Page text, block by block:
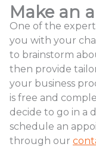
Make an
One of the
you with your
to brainstorm
then provide
your business
is free and
decide to go in a
schedule an
through our